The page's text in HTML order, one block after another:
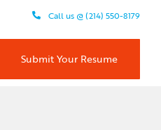
Call us @ (214) 550-8179
Submit Your Resume